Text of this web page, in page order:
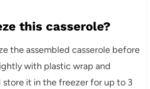
this casserole?
the assembled casserole before
with plastic wrap and
store it in the freezer for up to 3